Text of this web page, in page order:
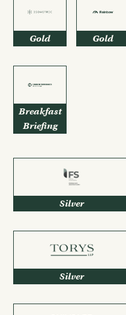
Gold Gold
Breakfast
Briefing
Silver
Silver